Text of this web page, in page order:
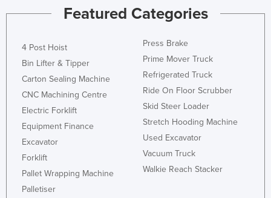
Sri Lanka
Sudan
Suriname
Swaziland
Switzerland
Syria
Taiwan
Featured Categories
4 Post Hoist
Bin Lifter & Tipper
Carton Sealing Machine
CNC Machining Centre
Electric Forklift
Equipment Finance
Excavator
Forklift
Pallet Wrapping Machine
Palletiser
Press Brake
Prime Mover Truck
Refrigerated Truck
Ride On Floor Scrubber
Skid Steer Loader
Stretch Hooding Machine
Used Excavator
Vacuum Truck
Walkie Reach Stacker